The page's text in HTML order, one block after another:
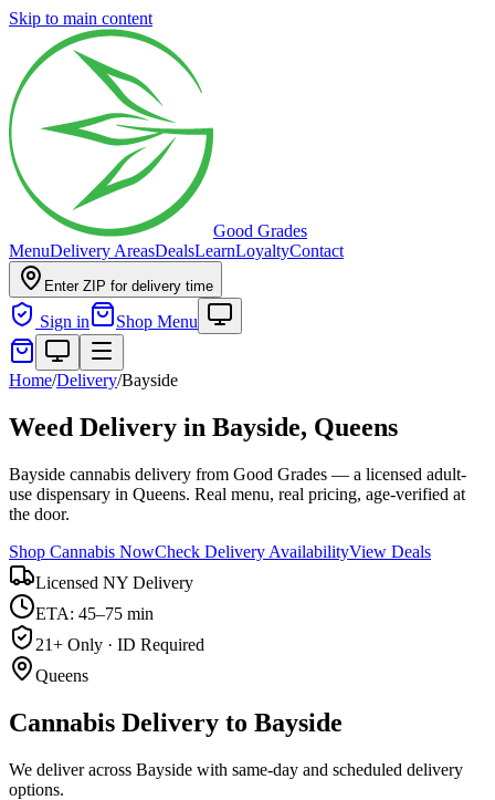
Skip to main content
Good Grades
MenuDelivery AreasDealsLearnLoyaltyContact
Enter ZIP for delivery time
Sign in Shop Menu
Home/Delivery/Bayside
Weed Delivery in Bayside, Queens
Bayside cannabis delivery from Good Grades — a licensed adult-
use dispensary in Queens. Real menu, real pricing, age-verified at
the door.
Shop Cannabis NowCheck Delivery AvailabilityView Deals
Licensed NY Delivery
ETA: 45–75 min
21+ Only · ID Required
Queens
Cannabis Delivery to Bayside
We deliver across Bayside with same-day and scheduled delivery
options.